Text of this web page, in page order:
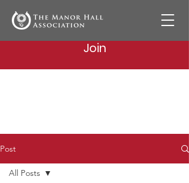
Join
Post
All Posts